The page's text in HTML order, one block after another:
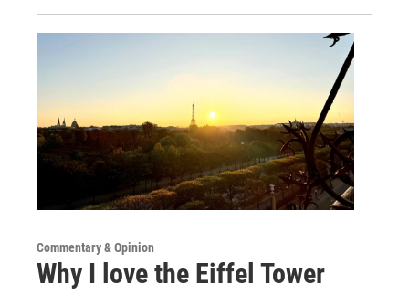
Commentary & Opinion
Why I love the Eiffel Tower